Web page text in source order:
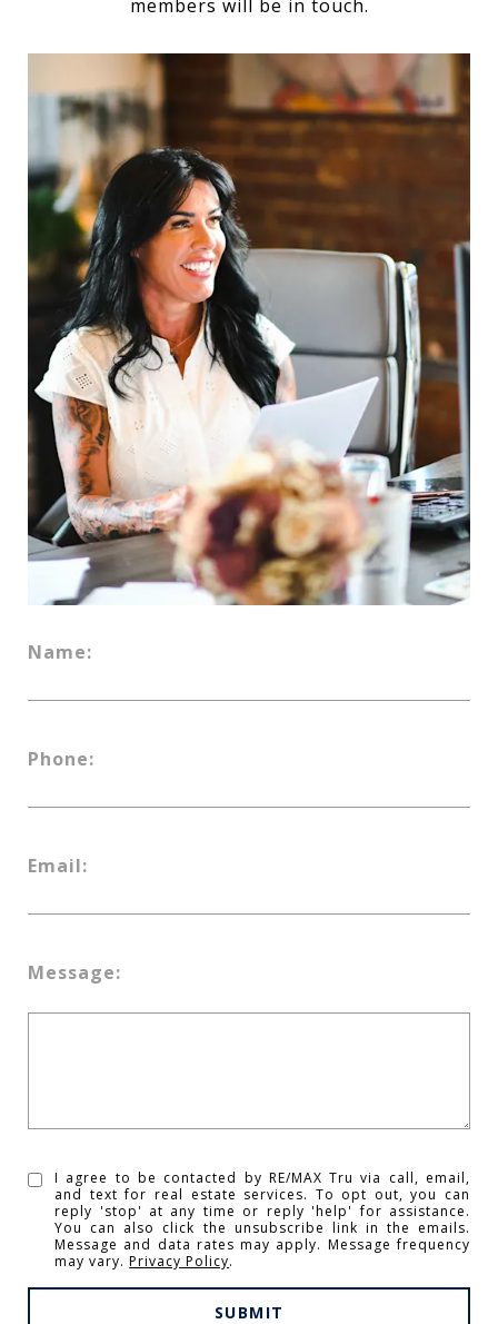
members will be in touch.
Name:
Phone:
Email:
Message:
I agree to be contacted by RE/MAX Tru via call, email,
and text for real estate services. To opt out, you can
reply 'stop' at any time or reply 'help' for assistance.
You can also click the unsubscribe link in the emails.
Message and data rates may apply. Message frequency
may vary.Privacy Policy.
SUBMIT